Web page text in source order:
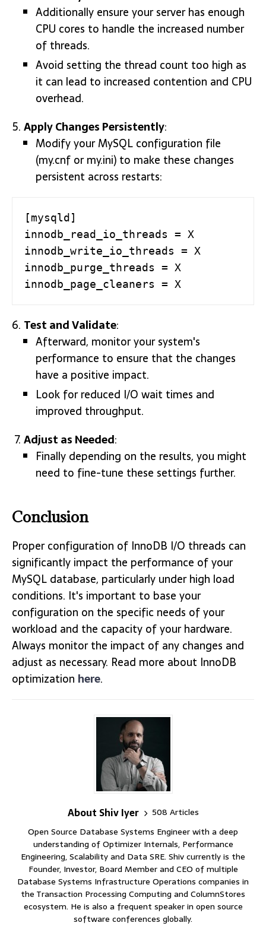
Additionally ensure your server has enough
CPU cores to handle the increased number
of threads.
Avoid setting the thread count too high as
it can lead to increased contention and CPU
overhead.
Apply Changes Persistently:
Modify your MySQL configuration file
(my.cnf or my.ini) to make these changes
persistent across restarts:
[mysqld]
innodb_read_io_threads = X
innodb_write_io_threads = X
innodb_purge_threads = X
innodb_page_cleaners = X
Test and Validate:
Afterward, monitor your system's
performance to ensure that the changes
have a positive impact.
Look for reduced I/O wait times and
improved throughput.
Adjust as Needed:
Finally depending on the results, you might
need to fine-tune these settings further.
Conclusion
Proper configuration of InnoDB I/O threads can
significantly impact the performance of your
MySQL database, particularly under high load
conditions. It's important to base your
configuration on the specific needs of your
workload and the capacity of your hardware.
Always monitor the impact of any changes and
adjust as necessary. Read more about InnoDB
optimization here.
About Shiv Iyer
508 Articles
Open Source Database Systems Engineer with a deep
understanding of Optimizer Internals, Performance
Engineering, Scalability and Data SRE. Shiv currently is the
Founder, Investor, Board Member and CEO of multiple
Database Systems Infrastructure Operations companies in
the Transaction Processing Computing and ColumnStores
ecosystem. He is also a frequent speaker in open source
software conferences globally.